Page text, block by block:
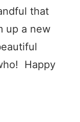
that
up a new
Happy